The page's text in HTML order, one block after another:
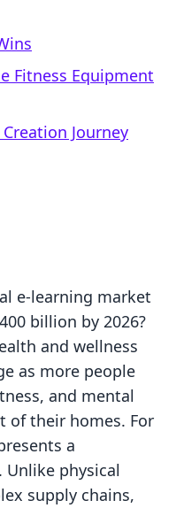
Fitness Equipment
Journey
e-learning market
billion by 2026?
and wellness
as more people
and mental
of their homes. For
a
physical
supply chains,